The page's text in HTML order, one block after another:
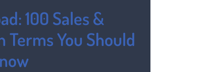
100 Sales &
You Should